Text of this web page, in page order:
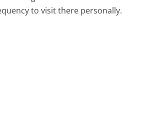
to visit there personally.